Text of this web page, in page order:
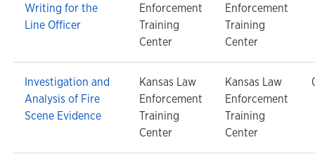
Writing for the
Line Officer
Enforcement
Training
Center
Enforcement
Training
Center
Investigation and
Analysis of Fire
Scene Evidence
Kansas Law
Enforcement
Training
Center
Kansas Law
Enforcement
Training
Center